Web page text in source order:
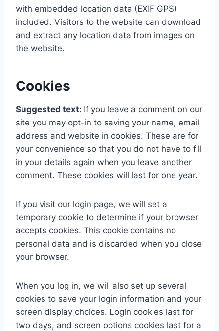
with embedded location data (EXIF GPS)
included. Visitors to the website can download
and extract any location data from images on
the website.
Cookies
Suggested text: If you leave a comment on our
site you may opt-in to saving your name, email
address and website in cookies. These are for
your convenience so that you do not have to fill
in your details again when you leave another
comment. These cookies will last for one year.
If you visit our login page, we will set a
temporary cookie to determine if your browser
accepts cookies. This cookie contains no
personal data and is discarded when you close
your browser.
When you log in, we will also set up several
cookies to save your login information and your
screen display choices. Login cookies last for
two days, and screen options cookies last for a